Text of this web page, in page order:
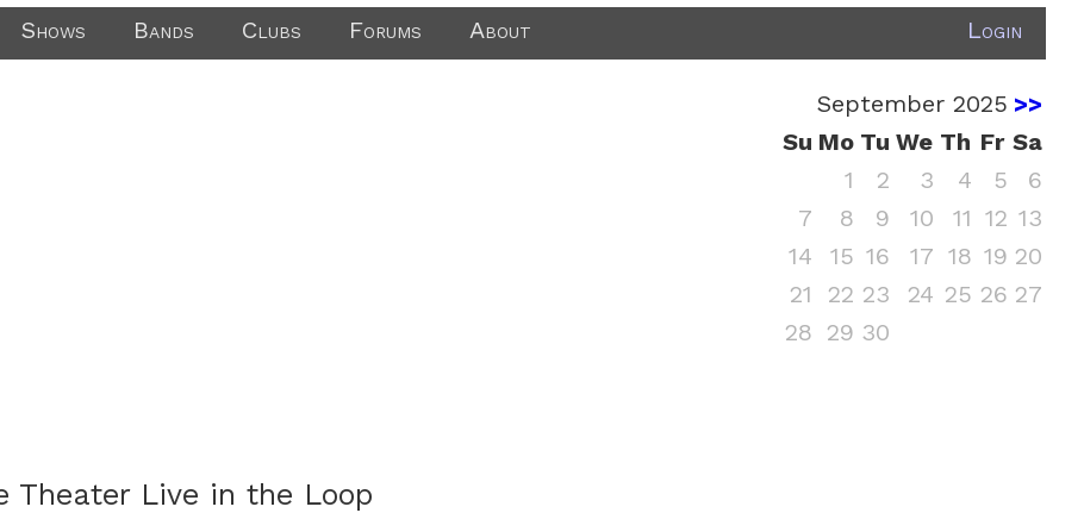
Shows Bands Clubs Forums About Login
Theater Live in the Loop
September 2025 >>
Su Mo Tu We Th Fr Sa
1
2 3 4 5
6
7
8 9 10 11 12 13
14
15 16 17 18 19 20
21
22 23 24 25 26 27
28 29 30